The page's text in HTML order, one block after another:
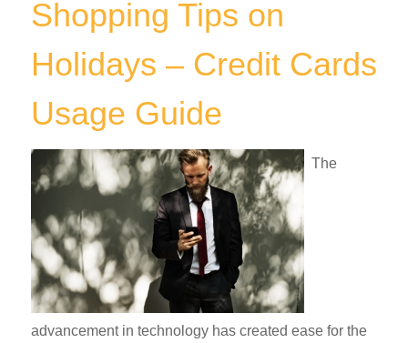
Shopping Tips on
Holidays – Credit Cards
Usage Guide
The
advancement in technology has created ease for the